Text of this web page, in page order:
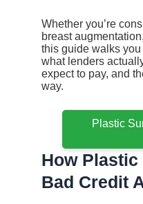
Whether you’re
breast
this guide walks
what lenders
expect to pay, and
way.
Plastic
How
Bad Credit